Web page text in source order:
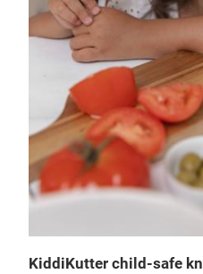
KiddiKutter child-safe